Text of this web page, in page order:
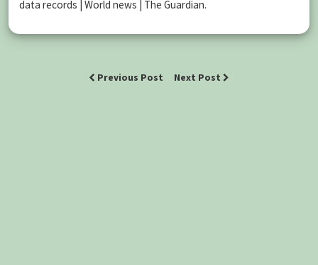
data records | World news | The Guardian.
Previous Post Next Post